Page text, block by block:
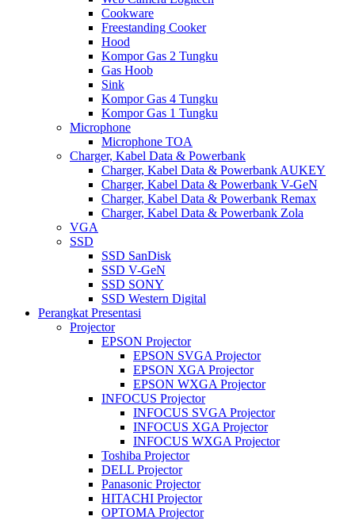
Cookware
Freestanding Cooker
Hood
Kompor Gas 2 Tungku
Gas Hoob
Sink
Kompor Gas 4 Tungku
Kompor Gas 1 Tungku
Microphone
Microphone TOA
Charger, Kabel Data & Powerbank
Charger, Kabel Data & Powerbank AUKEY
Charger, Kabel Data & Powerbank V-GeN
Charger, Kabel Data & Powerbank Remax
Charger, Kabel Data & Powerbank Zola
VGA
SSD
SSD SanDisk
SSD V-GeN
SSD SONY
SSD Western Digital
Perangkat Presentasi
Projector
EPSON Projector
EPSON SVGA Projector
EPSON XGA Projector
EPSON WXGA Projector
INFOCUS Projector
INFOCUS SVGA Projector
INFOCUS XGA Projector
INFOCUS WXGA Projector
Toshiba Projector
DELL Projector
Panasonic Projector
HITACHI Projector
OPTOMA Projector